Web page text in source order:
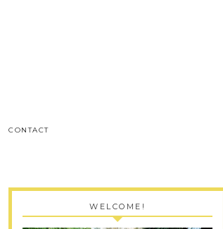
CONTACT
WELCOME!